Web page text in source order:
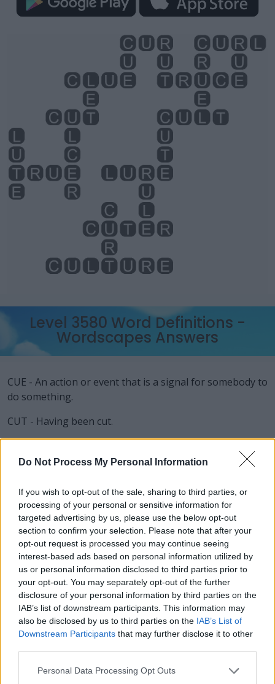
Do Not Process My Personal Information
If you wish to opt-out of the sale, sharing to third parties, or
processing of your personal or sensitive information for
targeted advertising by us, please use the below opt-out
section to confirm your selection. Please note that after your
opt-out request is processed you may continue seeing
interest-based ads based on personal information utilized by
us or personal information disclosed to third parties prior to
your opt-out. You may separately opt-out of the further
disclosure of your personal information by third parties on the
IAB’s list of downstream participants. This information may
also be disclosed by us to third parties on the IAB’s List of
Downstream Participants that may further disclose it to other
Personal Data Processing Opt Outs
Level 3580 Word Definitions -
Wordscapes Answers
CUE - An action or event that is a signal for somebody to
do something.
CUT - Having been cut.
without to).
other mammals.
RUE - Repentance, regret.
CUR - A mongrel or inferior dog.
CLUE - A strand of yarn etc. as used to guide one
through a labyrinth; something which points the way, a
guide.
CULT - A group of people with a religious, philosophical
or cultural identity sometimes viewed as a sect, often
towards its members.